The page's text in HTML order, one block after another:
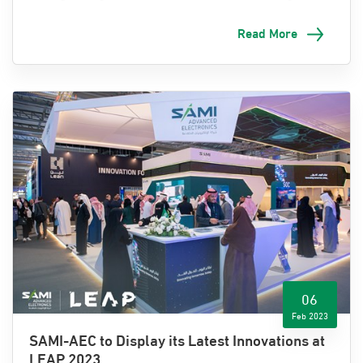
its efforts todrive
international tech conference LEAP 23, held at the
Riyadh International Convention and Exhibition Center
from February 6-9, 2023.
Eng. Ziad Al-Musallam, CEO of SAMI-AEC, expressed his
pride in the signing oftheseagreements, which will
supportthe development of digital infrastructure in
various sectors
of the Kingdom.He stated thatthese
agreements represent a significant step forward
Kingdom's digital transformation journey and a
key
Read More
06
Feb 2023
SAMI-AEC to Display its Latest Innovations at
LEAP 2023